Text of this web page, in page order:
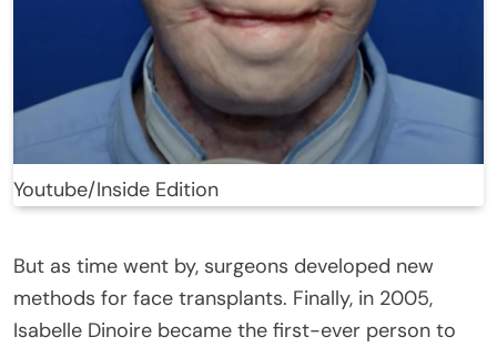
Youtube/Inside Edition
But as time went by, surgeons developed new
methods for face transplants. Finally, in 2005,
Isabelle Dinoire became the first-ever person to